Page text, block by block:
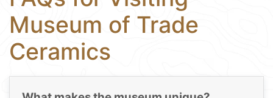
Museum of Trade
Ceramics